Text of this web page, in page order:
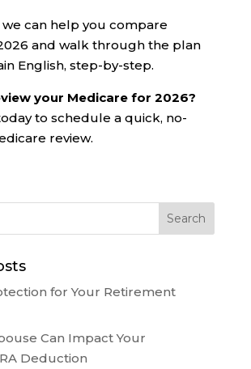
we can help you compare
and walk through the plan
English, step-by-step.
your Medicare for 2026?
to schedule a quick, no-
review.
for Your Retirement
Can Impact Your
Deduction